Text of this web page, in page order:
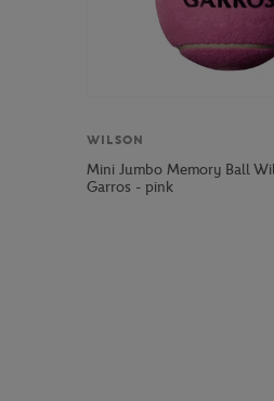
WILSON
Mini Jumbo Memory Ball
Garros - pink